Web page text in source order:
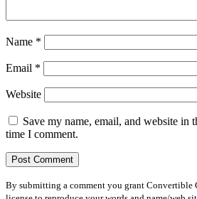
Name *
Email *
Website
Save my name, email, and website in
time I comment.
By submitting a comment you grant Convertible